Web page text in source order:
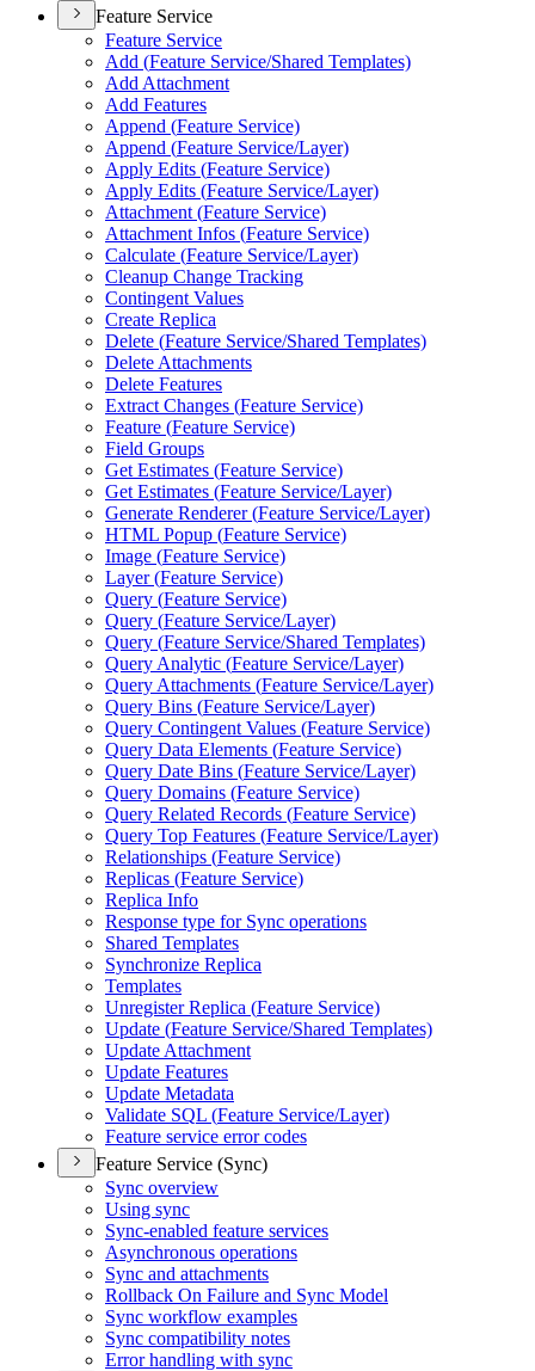
Feature Service
Feature Service
Add (Feature Service/Shared Templates)
Add Attachment
Add Features
Append (Feature Service)
Append (Feature Service/Layer)
Apply Edits (Feature Service)
Apply Edits (Feature Service/Layer)
Attachment (Feature Service)
Attachment Infos (Feature Service)
Calculate (Feature Service/Layer)
Cleanup Change Tracking
Contingent Values
Create Replica
Delete (Feature Service/Shared Templates)
Delete Attachments
Delete Features
Extract Changes (Feature Service)
Feature (Feature Service)
Field Groups
Get Estimates (Feature Service)
Get Estimates (Feature Service/Layer)
Generate Renderer (Feature Service/Layer)
HTML Popup (Feature Service)
Image (Feature Service)
Layer (Feature Service)
Query (Feature Service)
Query (Feature Service/Layer)
Query (Feature Service/Shared Templates)
Query Analytic (Feature Service/Layer)
Query Attachments (Feature Service/Layer)
Query Bins (Feature Service/Layer)
Query Contingent Values (Feature Service)
Query Data Elements (Feature Service)
Query Date Bins (Feature Service/Layer)
Query Domains (Feature Service)
Query Related Records (Feature Service)
Query Top Features (Feature Service/Layer)
Relationships (Feature Service)
Replicas (Feature Service)
Replica Info
Response type for Sync operations
Shared Templates
Synchronize Replica
Templates
Unregister Replica (Feature Service)
Update (Feature Service/Shared Templates)
Update Attachment
Update Features
Update Metadata
Validate SQL (Feature Service/Layer)
Feature service error codes
Feature Service (Sync)
Sync overview
Using sync
Sync-enabled feature services
Asynchronous operations
Sync and attachments
Rollback On Failure and Sync Model
Sync workflow examples
Sync compatibility notes
Error handling with sync